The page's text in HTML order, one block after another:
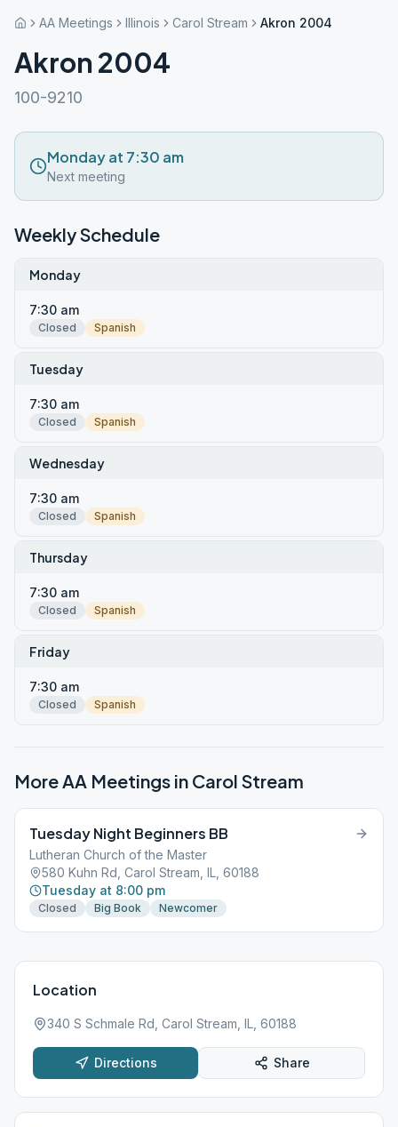
AA Meetings Illinois Carol Stream Akron 2004
Akron 2004
100-9210
Monday at 7:30 am
Next meeting
Weekly Schedule
Monday
7:30 am
Closed Spanish
Tuesday
7:30 am
Closed Spanish
Wednesday
7:30 am
Closed Spanish
Thursday
7:30 am
Closed Spanish
Friday
7:30 am
Closed Spanish
More AA Meetings in Carol Stream
Tuesday Night Beginners BB
Lutheran Church of the Master
580 Kuhn Rd, Carol Stream, IL, 60188
Tuesday at 8:00 pm
Closed Big Book Newcomer
Location
340 S Schmale Rd, Carol Stream, IL, 60188
Directions Share